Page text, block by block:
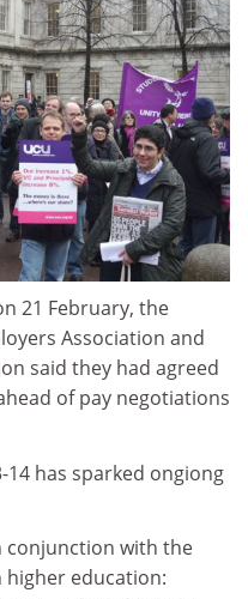
21 February, the
Association and
said they had agreed
of pay negotiations
has sparked ongiong
conjunction with the
education: